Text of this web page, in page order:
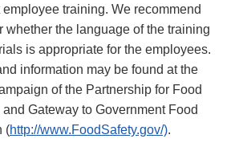
training. We recommend
whether the language of the training
is appropriate for the employees.
information may be found at the
of the Partnership for Food
Gateway to Government Food
(http://www.FoodSafety.gov/).